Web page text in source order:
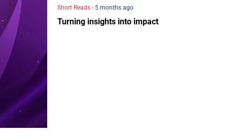
Short Reads - 5 months ago
Turning insights into impact